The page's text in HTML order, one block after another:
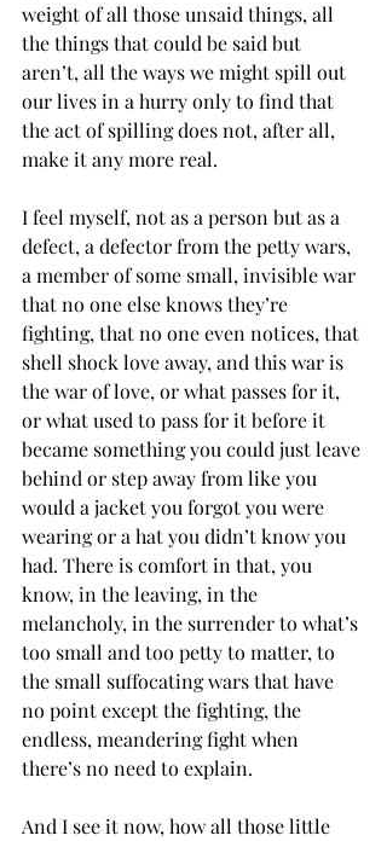
weight of all those unsaid things, all
the things that could be said but
aren’t, all the ways we might spill out
our lives in a hurry only to find that
the act of spilling does not, after all,
make it any more real.
I feel myself, not as a person but as a
defect, a defector from the petty wars,
a member of some small, invisible war
that no one else knows they’re
fighting, that no one even notices, that
shell shock love away, and this war is
the war of love, or what passes for it,
or what used to pass for it before it
became something you could just leave
behind or step away from like you
would a jacket you forgot you were
wearing or a hat you didn’t know you
had. There is comfort in that, you
know, in the leaving, in the
melancholy, in the surrender to what’s
too small and too petty to matter, to
the small suffocating wars that have
no point except the fighting, the
endless, meandering fight when
there’s no need to explain.
And I see it now, how all those little